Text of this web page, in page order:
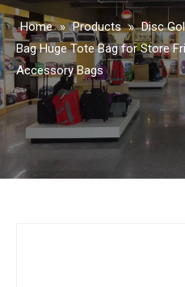
Home » Products » Disc
Bag Huge Tote Bag for Store
Accessory Bags